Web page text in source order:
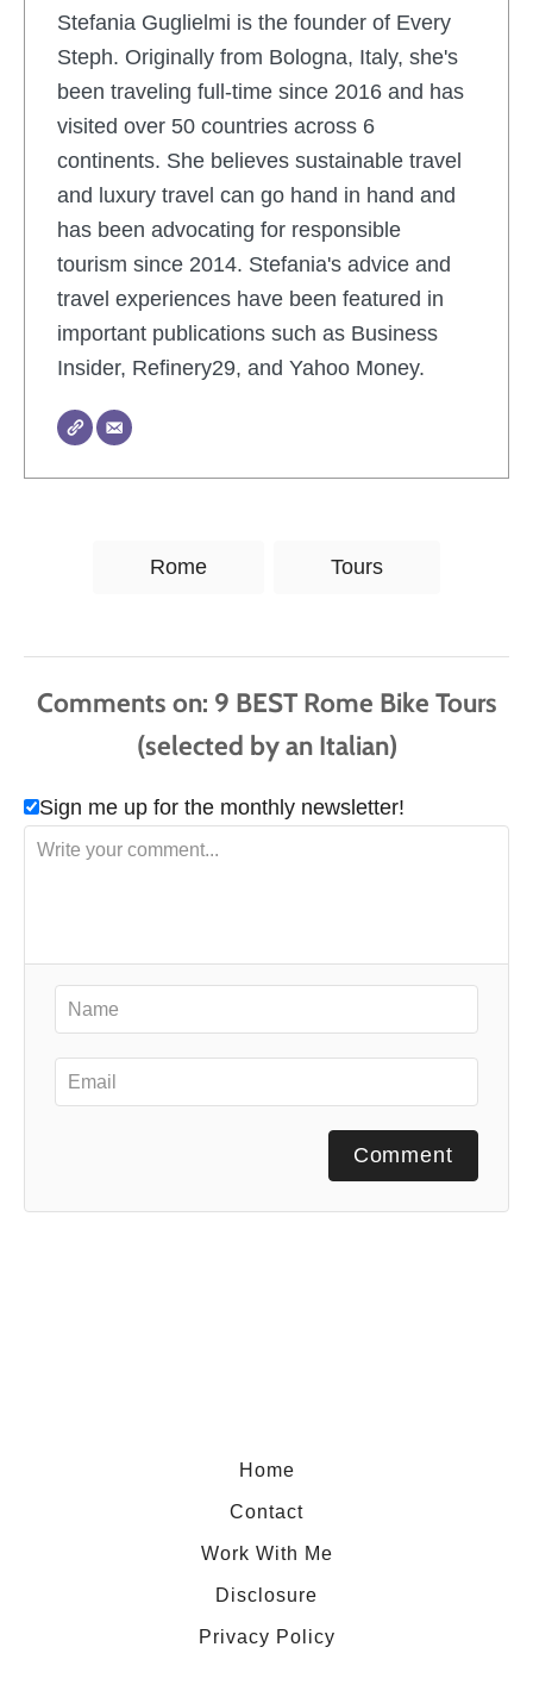
Stefania Guglielmi is the founder of Every
Steph. Originally from Bologna, Italy, she's
been traveling full-time since 2016 and has
visited over 50 countries across 6
continents. She believes sustainable travel
and luxury travel can go hand in hand and
has been advocating for responsible
tourism since 2014. Stefania's advice and
travel experiences have been featured in
important publications such as Business
Insider, Refinery29, and Yahoo Money.
s
Rome Tours
Comments
Sign me up for the monthly newsletter!
Comment
Home
Contact
Work With Me
Disclosure
Privacy Policy